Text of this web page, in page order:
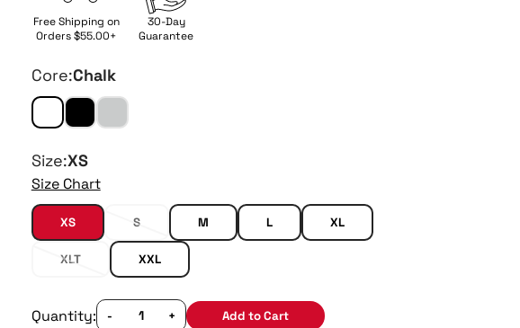
Free Shipping on
Orders $55.00+
30-Day
Guarantee
Core:Chalk
Size:XS
Size Chart
XS S M L XL
XLT XXL
Quantity: - + Add to Cart